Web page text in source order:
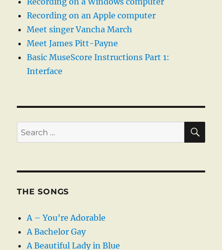
Recording on an Apple computer
Meet singer Vancha March
Meet James Pitt-Payne
Basic MuseScore Instructions Part 1:
Interface
Search
for:
THE SONGS
A – You’re Adorable
A Bachelor Gay
A Beautiful Lady in Blue